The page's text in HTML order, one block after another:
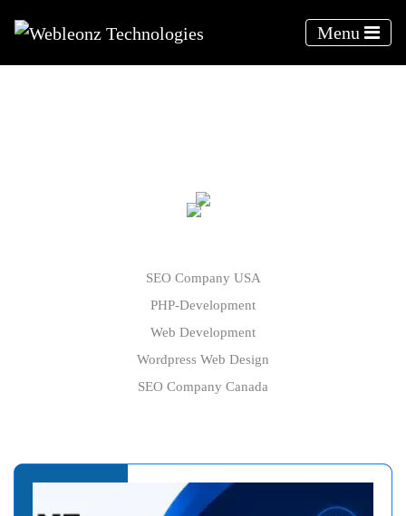
Menu
SEO Company USA
PHP-Development
Web Development
Wordpress Web Design
SEO Company Canada